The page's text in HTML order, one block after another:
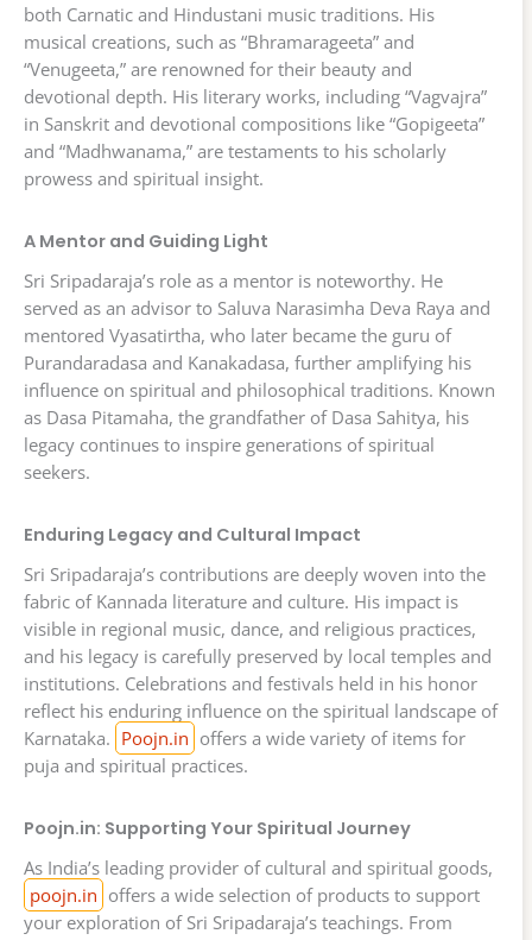
both Carnatic and Hindustani music traditions. His
musical creations, such as “Bhramarageeta” and
“Venugeeta,” are renowned for their beauty and
devotional depth. His literary works, including “Vagvajra”
in Sanskrit and devotional compositions like “Gopigeeta”
and “Madhwanama,” are testaments to his scholarly
prowess and spiritual insight.
A Mentor and Guiding Light
Sri Sripadaraja’s role as a mentor is noteworthy. He
served as an advisor to Saluva Narasimha Deva Raya and
mentored Vyasatirtha, who later became the guru of
Purandaradasa and Kanakadasa, further amplifying his
influence on spiritual and philosophical traditions. Known
as Dasa Pitamaha, the grandfather of Dasa Sahitya, his
legacy continues to inspire generations of spiritual
seekers.
Enduring Legacy and Cultural Impact
Sri Sripadaraja’s contributions are deeply woven into the
fabric of Kannada literature and culture. His impact is
visible in regional music, dance, and religious practices,
and his legacy is carefully preserved by local temples and
institutions. Celebrations and festivals held in his honor
reflect his enduring influence on the spiritual landscape of
Karnataka. Poojn.in offers a wide variety of items for
puja and spiritual practices.
Poojn.in: Supporting Your Spiritual Journey
As India’s leading provider of cultural and spiritual goods,
poojn.in offers a wide selection of products to support
your exploration of Sri Sripadaraja’s teachings. From